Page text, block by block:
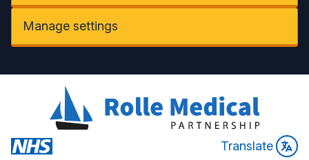
Manage settings
Translate